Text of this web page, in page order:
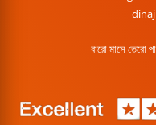
বারো মাসে তেরো